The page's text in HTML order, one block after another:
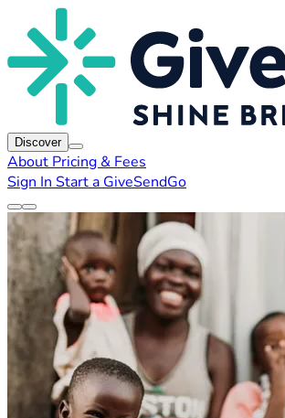
Discover
About Pricing & Fees
Sign In Start a GiveSendGo